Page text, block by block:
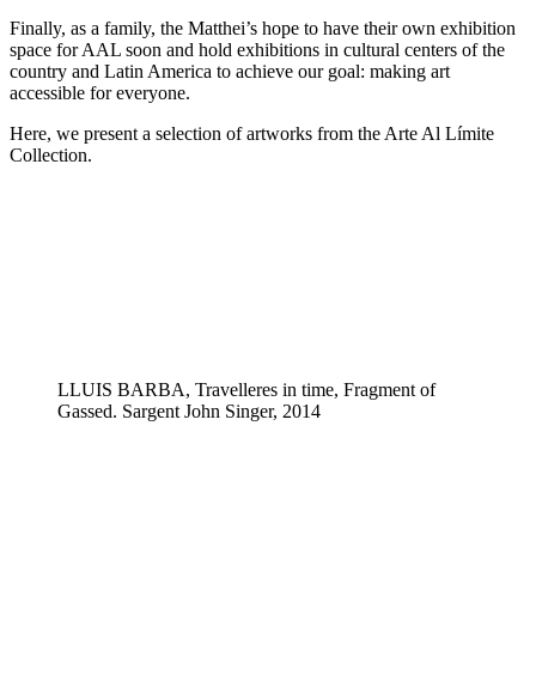
Finally, as a family, the Matthei’s hope to have their own exhibition
space for AAL soon and hold exhibitions in cultural centers of the
country and Latin America to achieve our goal: making art
accessible for everyone.
Here, we present a selection of artworks from the Arte Al Límite
Collection.
LLUIS BARBA, Travelleres in time, Fragment of
Gassed. Sargent John Singer, 2014